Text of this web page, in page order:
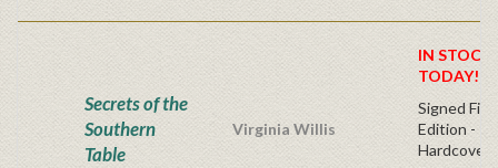
Secrets of the
Southern
Table
Virginia Willis
IN
TODAY!
Signed
Edition -
Hardcover